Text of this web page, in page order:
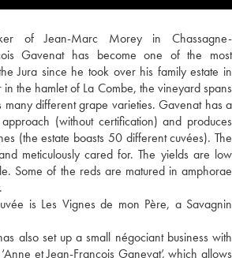
of Jean-Marc Morey in Chassagne-
Gavenat has become one of the most
Jura since he took over his family estate in
the hamlet of La Combe, the vineyard spans
many different grape varieties. Gavenat has a
(without certification) and produces
(the estate boasts 50 different cuvées). The
meticulously cared for. The yields are low
Some of the reds are matured in amphorae
is Les Vignes de mon Père, a Savagnin
also set up a small négociant business with
et Jean-François Ganevat’, which allows